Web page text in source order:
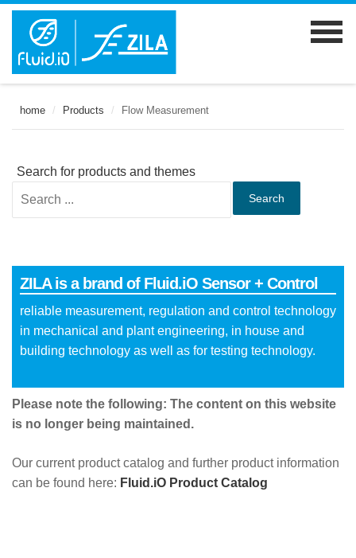
home / Products / Flow Measurement
Search for products and themes
Search
ZILA is a brand of Fluid.iO Sensor + Control
reliable measurement, regulation and control technology
in mechanical and plant engineering, in house and
building technology as well as for testing technology.
Please note the following: The content on this website
is no longer being maintained.
Our current product catalog and further product information
can be found here: Fluid.iO Product Catalog